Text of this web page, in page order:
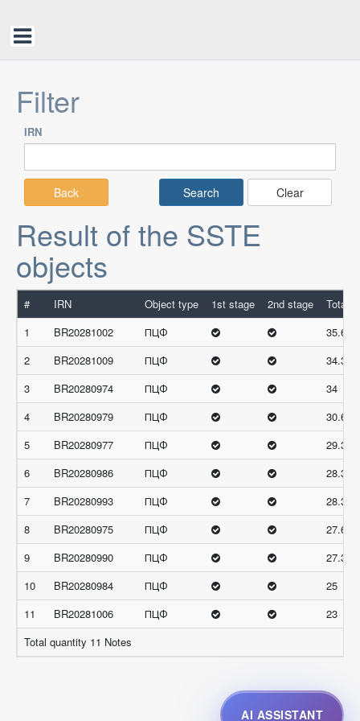
Filter
IRN
Back Clear
Result of the SSTE
objects
# IRN Object type 1st stage 2nd stage
Total
1
BR20281002 ПЦФ
35.66
2
BR20281009 ПЦФ
34.33
3
BR20280974 ПЦФ
34
4
BR20280979 ПЦФ
30.66
5
BR20280977 ПЦФ
29.33
6
BR20280986 ПЦФ
28.33
7
BR20280993 ПЦФ
28.33
8
BR20280975 ПЦФ
27.66
9
BR20280990 ПЦФ
27.33
10
BR20280984 ПЦФ
25
11
BR20281006 ПЦФ
23
Total quantity 11 Notes
AI ASSISTANT